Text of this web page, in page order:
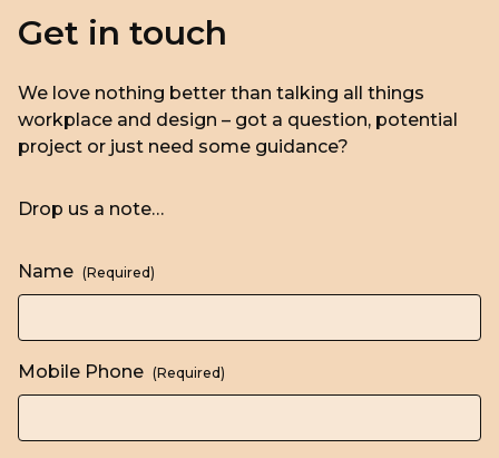
Get in touch
We love nothing better than talking all things
workplace and design – got a question, potential
project or just need some guidance?
Drop us a note…
Name (Required)
Mobile Phone (Required)